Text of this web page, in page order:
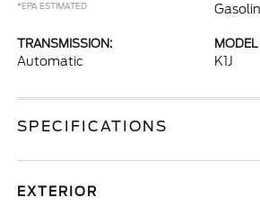
*EPA ESTIMATED
TRANSMISSION:
Automatic K1J
SPECIFICATIONS
EXTERIOR